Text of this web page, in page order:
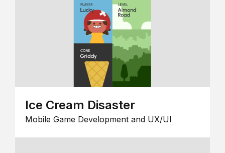
Ice Cream Disaster
Mobile Game Development and UX/UI